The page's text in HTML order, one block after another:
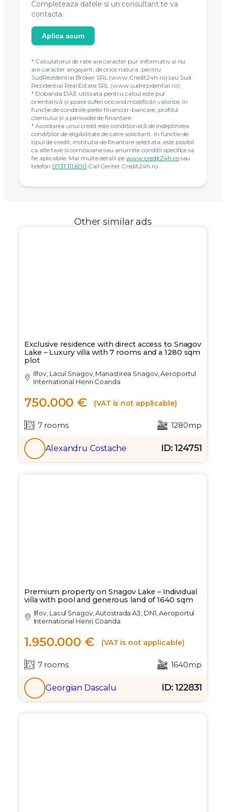
Completeaza datele si un consultant te va
contacta.
Aplica acum
* Calculatorul de rate are caracter pur informativ si nu
are caracter angajant, de orice natura, pentru
SudRezidential Broker SRL (www.Credit24h.ro) sau Sud
Rezidential Real Estate SRL (www.sudrezidential.ro);
* Dobânda DAE utilizata pentru calcul este pur
orientativă și poate suferi oricand modificări valorice, în
funcție de conditiile pietei financiar-bancare, profilul
clientului și a perioadei de finanțare.
* Acordarea unui credit este condiţionată de îndeplinirea
condiţiilor de eligibilitate de catre solicitant. In functie de
tipul de credit, institutia de finantare selectata, este posibil
ca alte taxe si comisioane sau anumite conditii specifice sa
fie aplicabile. Mai multe detalii pewww.credit24h.rosau
telefon 0731.111.600 Call Center Credit24h.ro
Other similar ads
Exclusive residence with direct access to Snagov
Lake – Luxury villa with 7 rooms and a 1280 sqm
plot
Ilfov, Lacul Snagov, Manastirea Snagov, Aeroportul
International Henri Coanda
750.000 € (VAT is not applicable)
7 rooms 1280mp
Alexandru Costache ID: 124751
Premium property on Snagov Lake – Individual
villa with pool and generous land of 1640 sqm
Ilfov, Lacul Snagov, Autostrada A3, DN1, Aeroportul
International Henri Coanda
1.950.000 € (VAT is not applicable)
7 rooms 1640mp
Georgian Dascalu ID: 122831